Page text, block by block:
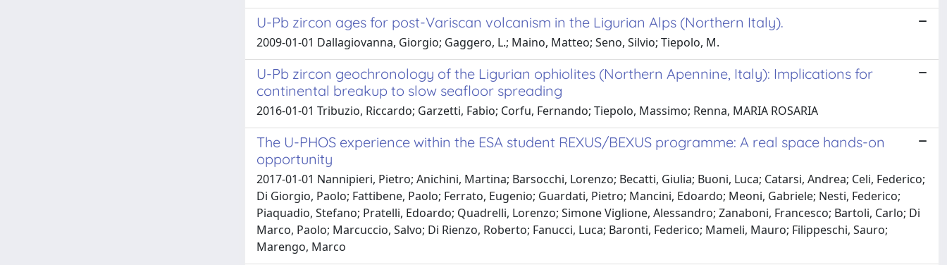
U-Pb zircon ages for post-Variscan volcanism in the Ligurian Alps (Northern Italy).
2009-01-01 Dallagiovanna, Giorgio; Gaggero, L.; Maino, Matteo; Seno, Silvio; Tiepolo, M.
U-Pb zircon geochronology of the Ligurian ophiolites (Northern Apennine, Italy): Implications for
continental breakup to slow seafloor spreading
2016-01-01 Tribuzio, Riccardo; Garzetti, Fabio; Corfu, Fernando; Tiepolo, Massimo; Renna, MARIA ROSARIA
The U-PHOS experience within the ESA student REXUS/BEXUS programme: A real space hands-on
opportunity
2017-01-01 Nannipieri, Pietro; Anichini, Martina; Barsocchi, Lorenzo; Becatti, Giulia; Buoni, Luca; Catarsi, Andrea; Celi, Federico;
Di Giorgio, Paolo; Fattibene, Paolo; Ferrato, Eugenio; Guardati, Pietro; Mancini, Edoardo; Meoni, Gabriele; Nesti, Federico;
Piaquadio, Stefano; Pratelli, Edoardo; Quadrelli, Lorenzo; Simone Viglione, Alessandro; Zanaboni, Francesco; Bartoli, Carlo; Di
Marco, Paolo; Marcuccio, Salvo; Di Rienzo, Roberto; Fanucci, Luca; Baronti, Federico; Mameli, Mauro; Filippeschi, Sauro;
Marengo, Marco